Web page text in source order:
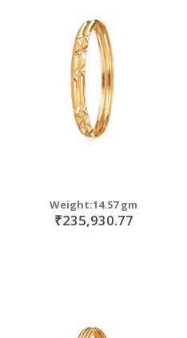
Weight:14.57 gm
₹235,930.77